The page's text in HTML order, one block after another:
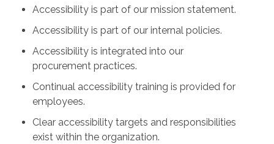
Accessibility is part of our mission statement.
Accessibility is part of our internal policies.
Accessibility is integrated into our
procurement practices.
Continual accessibility training is provided for
employees.
Clear accessibility targets and responsibilities
exist within the organization.